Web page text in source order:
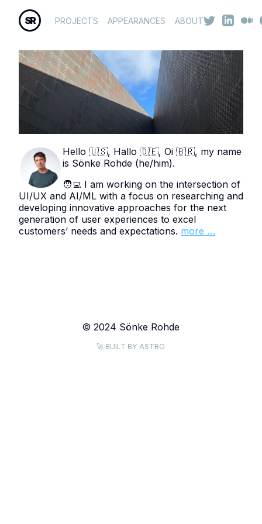
SR PROJECTS APPEARANCES ABOUT
Hello 🇺🇸, Hallo 🇩🇪, Oi 🇧🇷, my name
is Sönke Rohde (he/him).
🧑‍💻 I am working on the intersection of
UI/UX and AI/ML with a focus on researching and
developing innovative approaches for the next
generation of user experiences to excel
customers’ needs and expectations. more …
© 2024 Sönke Rohde
🚀 BUILT BY ASTRO